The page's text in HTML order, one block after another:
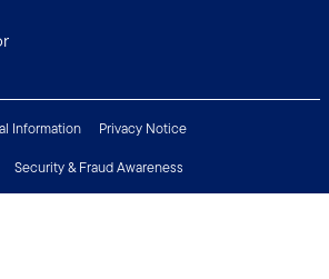
Information
Privacy Notice
Security & Fraud Awareness